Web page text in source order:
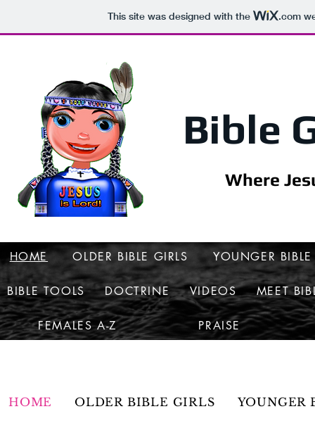
This site was designed with the .com
Bible
Where
HOME OLDER BIBLE GIRLS YOUNGER BIBLE
BIBLE TOOLS DOCTRINE VIDEOS MEET
FEMALES A-Z PRAISE
HOME OLDER BIBLE GIRLS YOUNGER